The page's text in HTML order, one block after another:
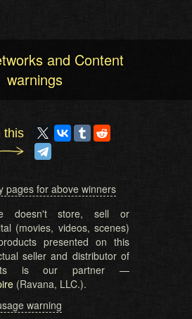
and Content
warnings
this
pages for above winners
doesn't store, sell or
(movies, videos, scenes)
presented on this
seller and distributor of
is our partner —
(Ravana, LLC.).
warning